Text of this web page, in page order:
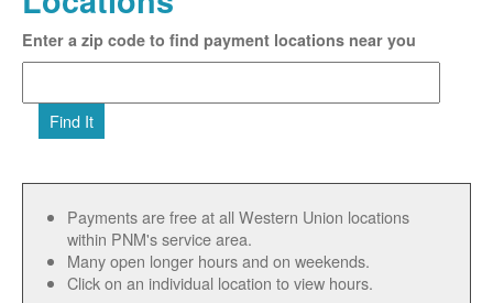
Enter a zip code to find payment locations near you
Find It
Payments are free at all Western Union locations
within PNM's service area.
Many open longer hours and on weekends.
Click on an individual location to view hours.